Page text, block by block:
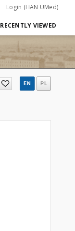
Login (HAN UMed)
RECENTLY VIEWED
EN PL